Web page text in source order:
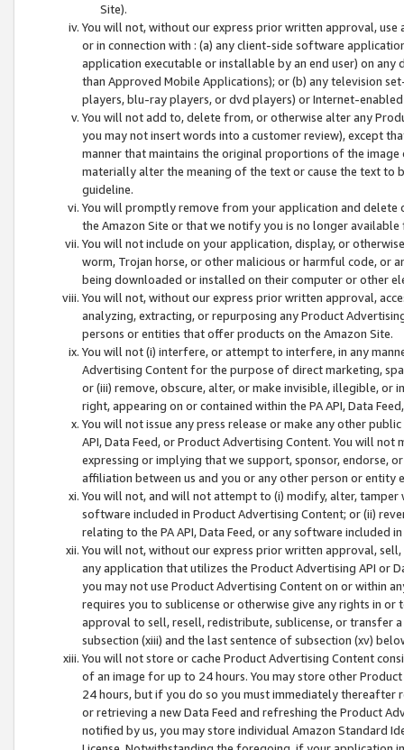
Site).
You will not, without our express prior written approval,
or in connection with : (a) any client-side software
application executable or installable by an end user) on
than Approved Mobile Applications); or (b) any television
players, blu-ray players, or dvd players) or Internet-enabled
You will not add to, delete from, or otherwise alter any
you may not insert words into a customer review), except
manner that maintains the original proportions of the
materially alter the meaning of the text or cause the text
guideline.
You will promptly remove from your application and
the Amazon Site or that we notify you is no longer available
You will not include on your application, display, or
worm, Trojan horse, or other malicious or harmful code, or
being downloaded or installed on their computer or other
You will not, without our express prior written approval,
analyzing, extracting, or repurposing any Product
persons or entities that offer products on the Amazon Site.
You will not (i) interfere, or attempt to interfere, in any
Advertising Content for the purpose of direct marketing,
or (iii) remove, obscure, alter, or make invisible, illegible,
right, appearing on or contained within the PA API, Data
You will not issue any press release or make any other
API, Data Feed, or Product Advertising Content. You will
expressing or implying that we support, sponsor, endorse,
affiliation between us and you or any other person or entity
You will not, and will not attempt to (i) modify, alter,
software included in Product Advertising Content; or (ii)
relating to the PA API, Data Feed, or any software included
You will not, without our express prior written approval,
any application that utilizes the Product Advertising API or
you may not use Product Advertising Content on or within
requires you to sublicense or otherwise give any rights in
approval to sell, resell, redistribute, sublicense, or transfer
subsection (xiii) and the last sentence of subsection (xv)
You will not store or cache Product Advertising Content
of an image for up to 24 hours. You may store other
24 hours, but if you do so you must immediately thereafter
or retrieving a new Data Feed and refreshing the Product
notified by us, you may store individual Amazon Standard